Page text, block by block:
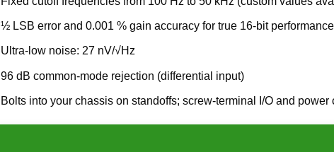
½ LSB error and 0.001 % gain accuracy for true 16-bit performance
Ultra-low noise: 27 nV/√Hz
96 dB common-mode rejection (differential input)
Bolts into your chassis on standoffs; screw-terminal I/O and power